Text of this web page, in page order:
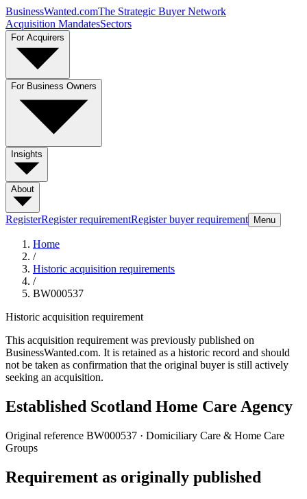
BusinessWanted.comThe Strategic Buyer Network
Acquisition MandatesSectors
For Acquirers
For Business Owners
Insights
About
RegisterRegister requirementRegister buyer requirement Menu
Home
/
Historic acquisition requirements
/
BW000537
Historic acquisition requirement
This acquisition requirement was previously published on
BusinessWanted.com. It is retained as a historic record and should
not be taken as confirmation that the original buyer is still actively
seeking an acquisition.
Established Scotland Home Care Agency
Original reference BW000537 · Domiciliary Care & Home Care
Groups
Requirement as originally published